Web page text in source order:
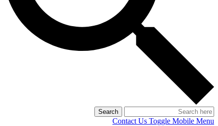
Search
Contact Us Toggle Mobile Menu